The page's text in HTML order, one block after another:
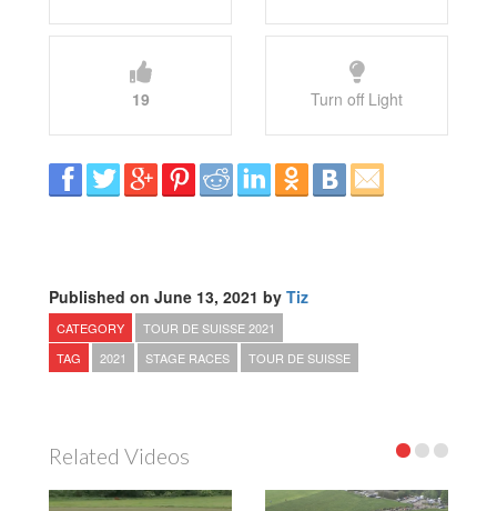
19 Turn off Light
Published on June 13, 2021 by Tiz
CATEGORY
TOUR DE SUISSE 2021
TAG
2021 STAGE RACES TOUR DE SUISSE
Related Videos